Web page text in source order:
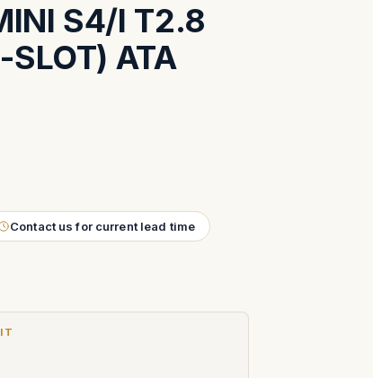
S4/I T2.8
SLOT) ATA
Contact us for current lead time